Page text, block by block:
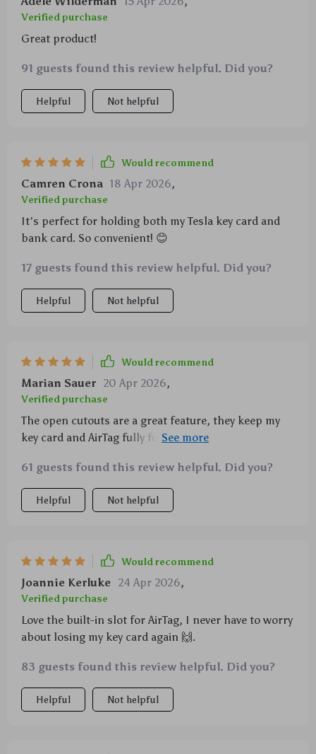
Verified purchase
Great product!
91 guests found this review helpful. Did you?
Helpful Not helpful
Would recommend
Camren Crona 18 Apr 2026,
Verified purchase
It's perfect for holding both my Tesla key card and
bank card. So convenient! 😊
17 guests found this review helpful. Did you?
Helpful Not helpful
Would recommend
Marian Sauer 20 Apr 2026,
Verified purchase
The open cutouts are a great feature, they keep my
key card and AirTag fully functional without any
61 guests found this review helpful. Did you?
Helpful Not helpful
Would recommend
Joannie Kerluke 24 Apr 2026,
Verified purchase
Love the built-in slot for AirTag, I never have to worry
about losing my key card again 🙌.
83 guests found this review helpful. Did you?
Helpful Not helpful